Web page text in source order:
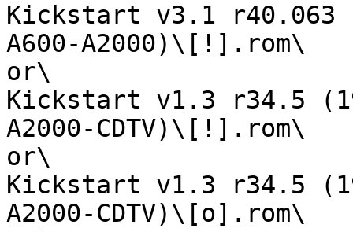
Kickstart v3.1 r40.063
A600-A2000)\[!].rom\
or\
Kickstart v1.3 r34.5
A2000-CDTV)\[!].rom\
or\
Kickstart v1.3 r34.5
A2000-CDTV)\[o].rom\